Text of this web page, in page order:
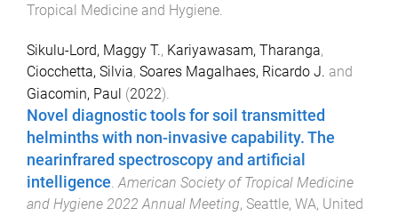
Tropical Medicine and Hygiene.
Sikulu-Lord, Maggy T., Kariyawasam, Tharanga,
Ciocchetta, Silvia, Soares Magalhaes, Ricardo J. and
Giacomin, Paul (2022).
Novel diagnostic tools for soil transmitted
helminths with non-invasive capability. The
nearinfrared spectroscopy and artificial
intelligence.American Society of Tropical Medicine
and Hygiene 2022 Annual Meeting, Seattle, WA, United